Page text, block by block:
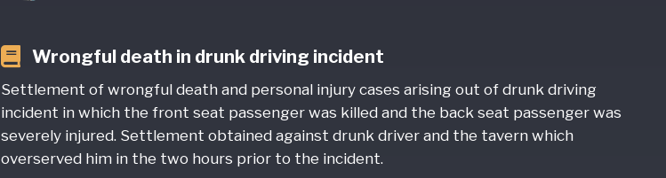
Wrongful death in drunk driving incident
Settlement of wrongful death and personal injury cases arising out of drunk driving
incident in which the front seat passenger was killed and the back seat passenger was
severely injured. Settlement obtained against drunk driver and the tavern which
overserved him in the two hours prior to the incident.